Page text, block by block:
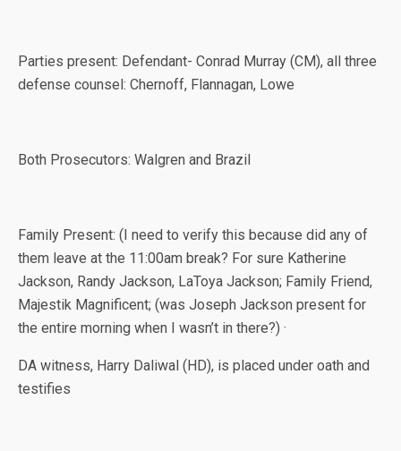
Parties present: Defendant- Conrad Murray (CM), all three
defense counsel: Chernoff, Flannagan, Lowe
Both Prosecutors: Walgren and Brazil
Family Present: (I need to verify this because did any of
them leave at the 11:00am break? For sure Katherine
Jackson, Randy Jackson, LaToya Jackson; Family Friend,
Majestik Magnificent; (was Joseph Jackson present for
the entire morning when I wasn’t in there?) ·
DA witness, Harry Daliwal (HD), is placed under oath and
testifies